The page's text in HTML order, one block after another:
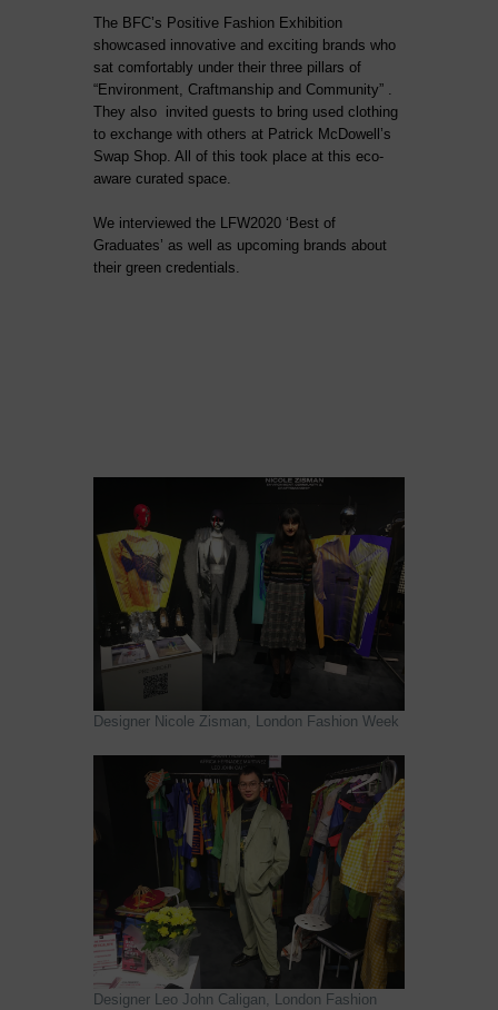
The BFC’s Positive Fashion Exhibition
showcased innovative and exciting brands who
sat comfortably under their three pillars of
“Environment, Craftmanship and Community” .
They also invited guests to bring used clothing
to exchange with others at Patrick McDowell’s
Swap Shop. All of this took place at this eco-
aware curated space.
We interviewed the LFW2020 ‘Best of
Graduates’ as well as upcoming brands about
their green credentials.
Designer Nicole Zisman, London Fashion Week
Designer Leo John Caligan, London Fashion